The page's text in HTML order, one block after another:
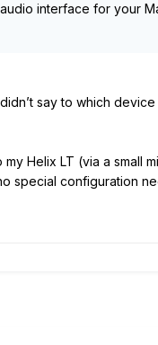
interface for your
say to which
Helix LT (via a
special configuration